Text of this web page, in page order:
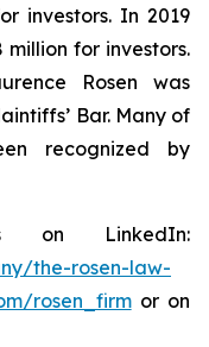
investors. In 2019
for investors.
Rosen was
Bar. Many of
recognized by
on LinkedIn:
the-rosen-law-
rosen_firmor on